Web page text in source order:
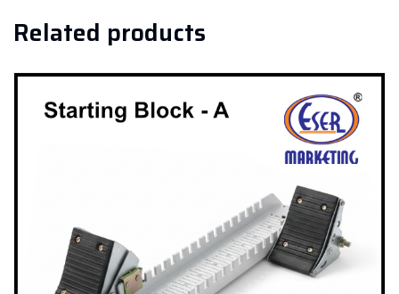
Related products